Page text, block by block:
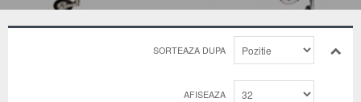
SORTEAZA DUPA
AFISEAZA